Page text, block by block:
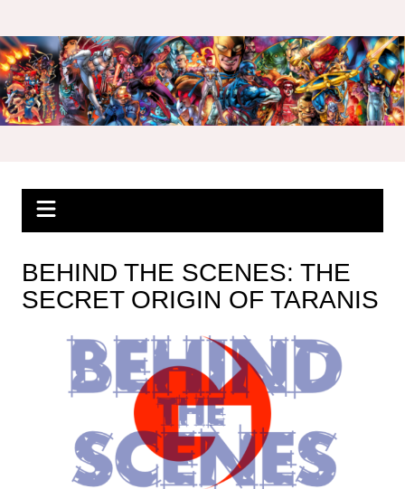
to
content
BEHIND THE SCENES: THE
SECRET ORIGIN OF TARANIS